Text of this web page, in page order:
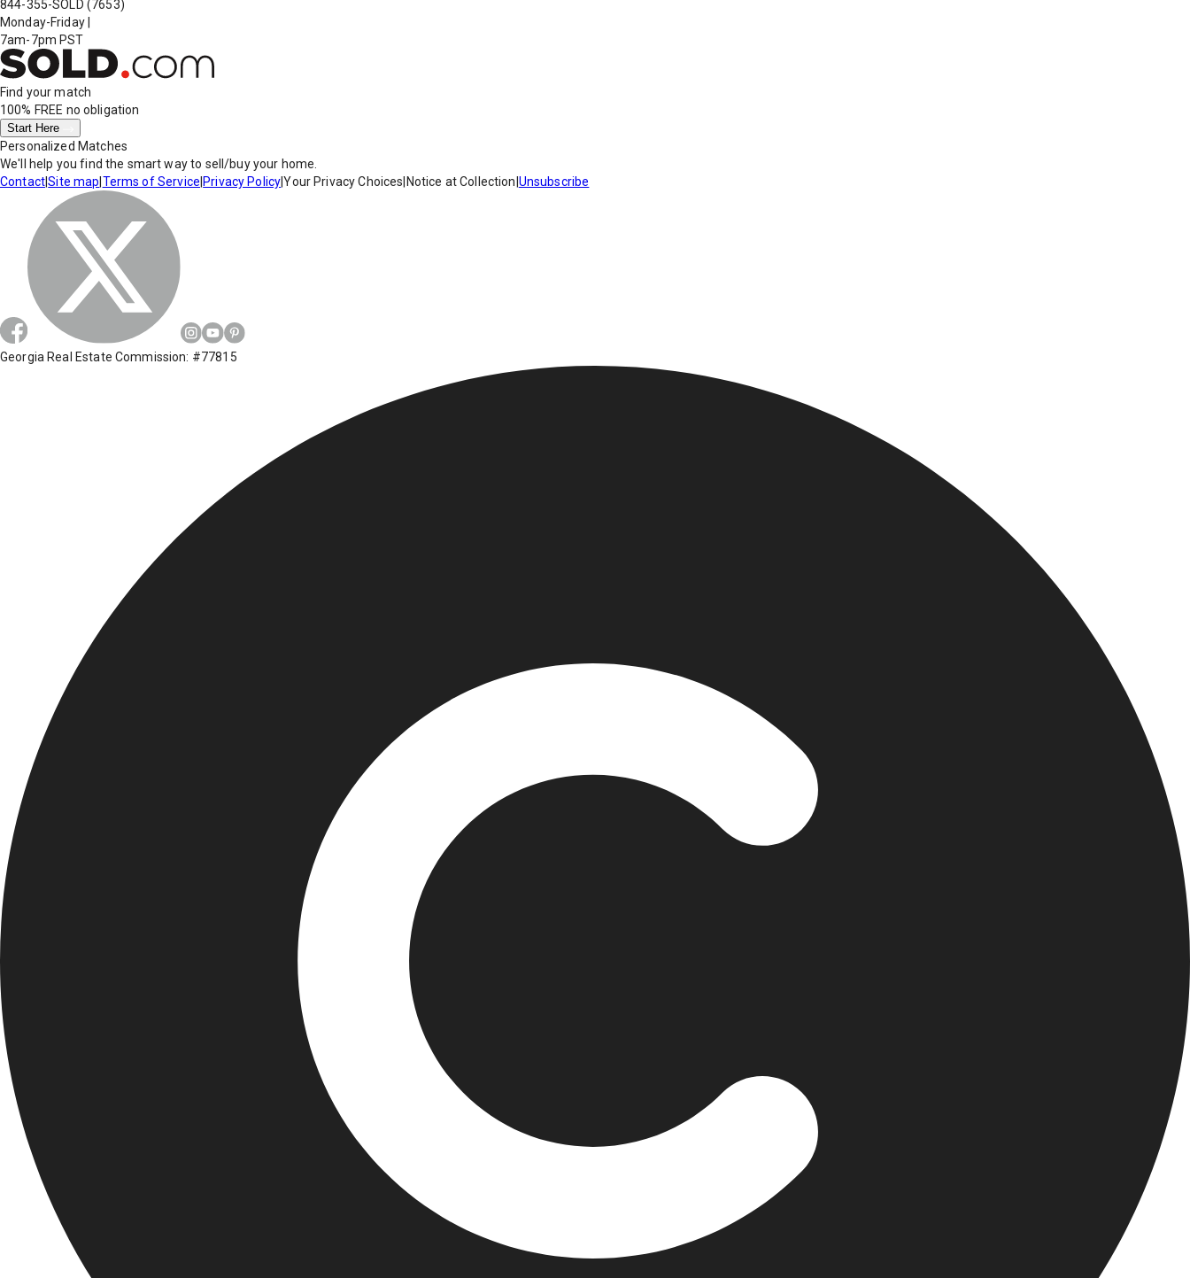
844-355-SOLD (7653)
Monday-Friday
7am-7pm PST
Find your match
100% FREE no obligation
Start Here
Personalized Matches
We'll help you find the smart way to sell/buy your home.
Contact|Site map Terms of Service Privacy Policy|Your Privacy Choices Notice at Collection Unsubscribe
Georgia Real Estate Commission: #77815